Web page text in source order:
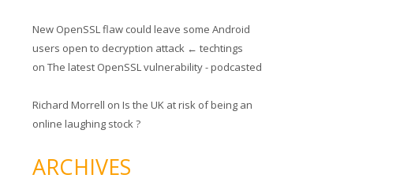
New OpenSSL flaw could leave some Android
users open to decryption attack ← techtings
onThe latest OpenSSL vulnerability - podcasted
Richard Morrell onIs the UK at risk of being an
online laughing stock ?
ARCHIVES